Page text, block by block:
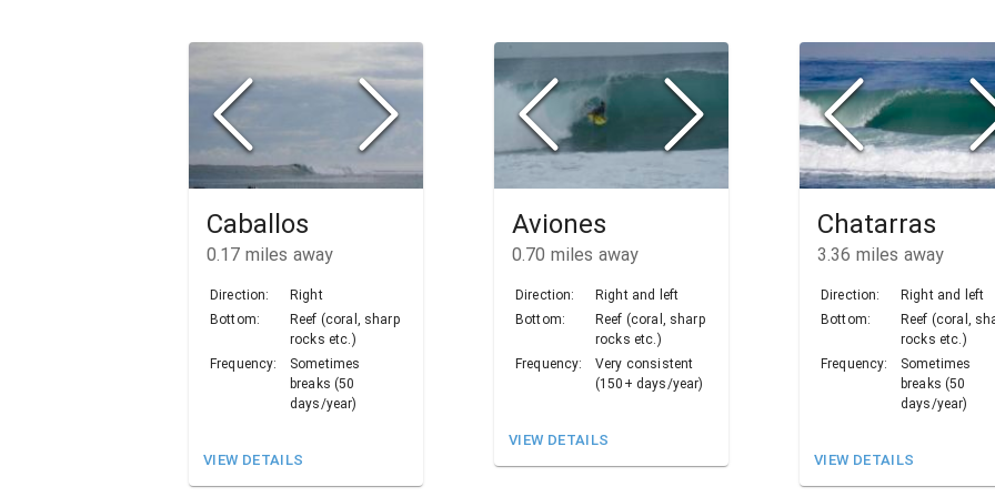
Caballos
0.17 miles away
Direction:
Right
Bottom:
Reef (coral, sharp
rocks etc.)
Frequency:
Sometimes
breaks (50
days/year)
VIEW DETAILS
Aviones
0.70 miles away
Direction:
Right and left
Bottom:
Reef (coral, sharp
rocks etc.)
Frequency:
Very consistent
(150+ days/year)
VIEW DETAILS
Chatarras
3.36 miles away
Direction:
Right and left
Bottom:
Reef (coral,
rocks etc.)
Frequency:
Sometimes
breaks (50
days/year)
VIEW DETAILS